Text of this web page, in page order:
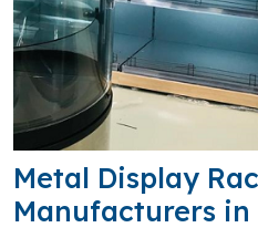
Metal Display
Manufacturers